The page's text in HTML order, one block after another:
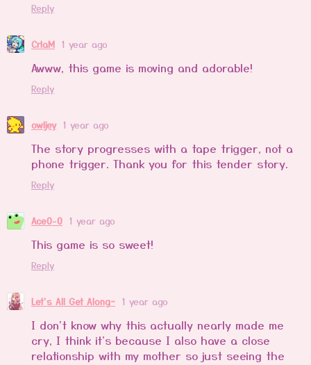
Reply
CrlaM 1 year ago
Awww, this game is moving and adorable!
Reply
owljey 1 year ago
The story progresses with a tape trigger, not a
phone trigger. Thank you for this tender story.
Reply
Ace0-0 1 year ago
This game is so sweet!
Reply
Let's All Get Along~ 1 year ago
I don't know why this actually nearly made me
cry, I think it's because I also have a close
relationship with my mother so just seeing the